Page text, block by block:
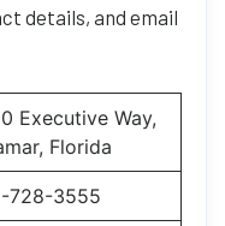
details, and email
Executive Way,
Florida
728-3555